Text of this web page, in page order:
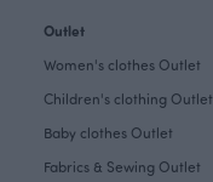
Outlet
Women's clothes Outlet
Children's clothing Outlet
Baby clothes Outlet
Fabrics & Sewing Outlet